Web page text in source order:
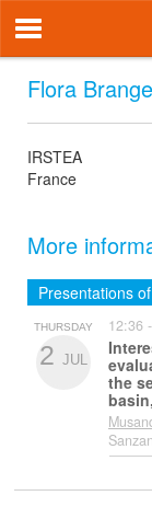
Flora
IRSTEA
France
More
Presentations
THURSDAY
2 JUL
12:36
the